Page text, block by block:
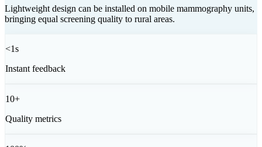
Lightweight design can be installed on mobile mammography units,
bringing equal screening quality to rural areas.
<1s
Instant feedback
10+
Quality metrics